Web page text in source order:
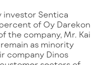
of Oy Darekon
the company, Mr. Kai
as minority
company Dinos